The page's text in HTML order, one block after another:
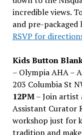
incredible views.
and pre-packaged
RSVP for
Kids Button
– Olympia AHA –
203 Columbia St
12PM– Join artist
Assistant Curator
workshop just for
tradition and